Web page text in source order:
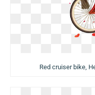
Red cruiser bike,